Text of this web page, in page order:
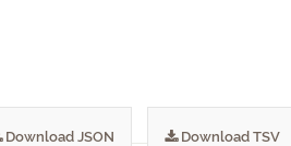
Download JSON Download TSV